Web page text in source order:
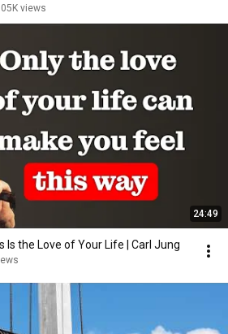
views
24:49
Is the Love of Your Life | Carl Jung